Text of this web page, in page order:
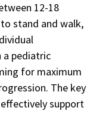
12-18
stand and walk,
a pediatric
for maximum
The key
support